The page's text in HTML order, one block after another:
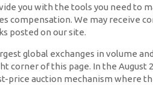
you with the tools you need to
compensation. We may receive
posted on our site.
global exchanges in volume
corner of this page. In the
auction mechanism where